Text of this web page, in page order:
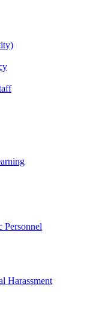
Personnel
Harassment